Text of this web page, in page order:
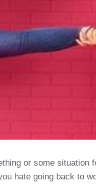
or some situation
hate going back to